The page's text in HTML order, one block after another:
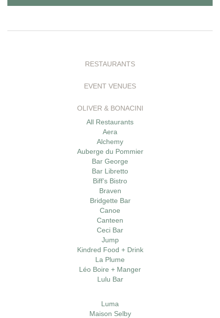
sign
RESTAURANTS
EVENT VENUES
OLIVER & BONACINI
All Restaurants
Aera
Alchemy
Auberge du Pommier
Bar George
Bar Libretto
Biff’s Bistro
Braven
Bridgette Bar
Canoe
Canteen
Ceci Bar
Jump
Kindred Food + Drink
La Plume
Léo Boire + Manger
Lulu Bar
Luma
Maison Selby